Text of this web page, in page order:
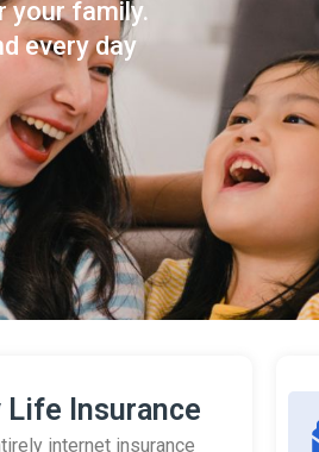
live a stress
your needs.
Life Insurance
internet insurance